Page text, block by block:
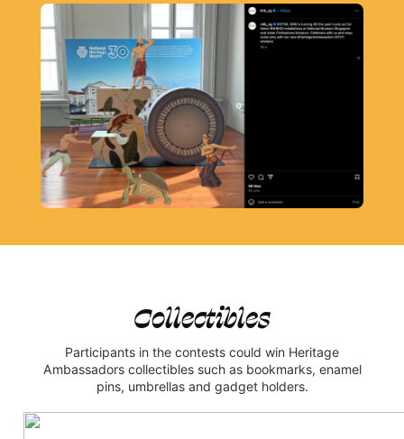
Collectibles
Participants in the contests could win Heritage
Ambassadors collectibles such as bookmarks, enamel
pins, umbrellas and gadget holders.